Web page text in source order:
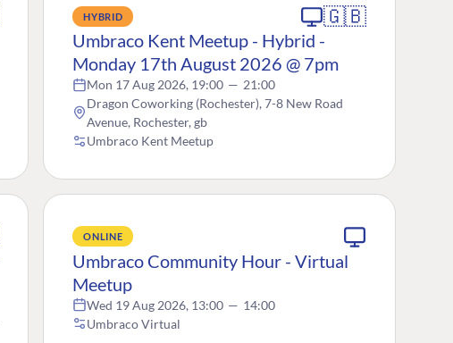
HYBRID 🇬🇧
Umbraco Kent Meetup - Hybrid -
Monday 17th August 2026 @ 7pm
Mon 17 Aug 2026, 19:00 — 21:00
Dragon Coworking (Rochester), 7-8 New Road
Avenue, Rochester, gb
Umbraco Kent Meetup
ONLINE
Umbraco Community Hour - Virtual
Meetup
Wed 19 Aug 2026, 13:00 — 14:00
Umbraco Virtual